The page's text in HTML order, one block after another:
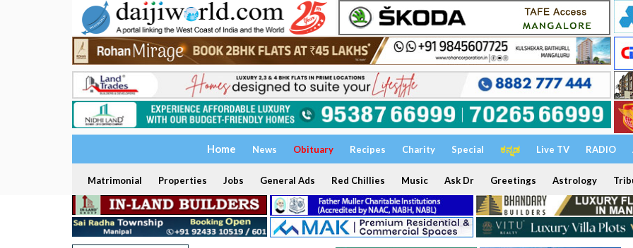
Home News Obituary Recipes Charity Special ಕನ್ನಡ Live TV RADIO
Matrimonial Properties Jobs General Ads Red Chillies Music Ask Dr Greetings Astrology